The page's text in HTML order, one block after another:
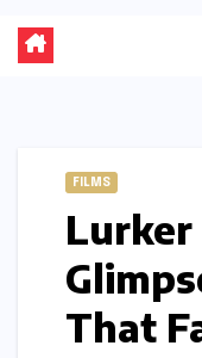
FILMS
Lurker
That